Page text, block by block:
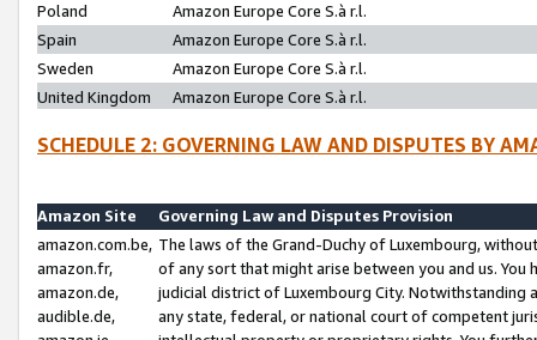
Poland
Amazon Europe Core S.à r.l.
Spain
Amazon Europe Core S.à r.l.
Sweden
Amazon Europe Core S.à r.l.
United Kingdom
Amazon Europe Core S.à r.l.
SCHEDULE 2: GOVERNING LAW AND DISPUTES BY
Amazon Site
Governing Law and Disputes Provision
amazon.com.be,
amazon.fr,
amazon.de,
audible.de,
The laws of the Grand-Duchy of Luxembourg,
of any sort that might arise between you and us.
judicial district of Luxembourg City. Notwithstanding
any state, federal, or national court of competent